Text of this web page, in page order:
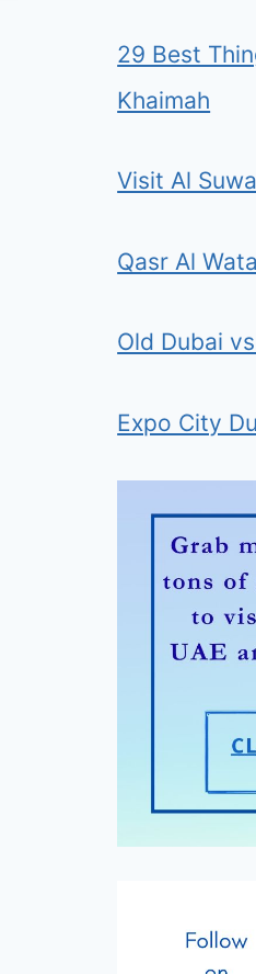
29 Best
Khaimah
Visit Al
Qasr Al
Old Dubai
Expo City